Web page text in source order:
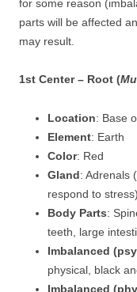
for some reason
parts will be affected
may result.
1st Center – Root (
Location: Base
Element: Earth
Color: Red
Gland: Adrenals
respond to stress)
Body Parts:
teeth, large
Imbalanced
physical, black
Imbalanced